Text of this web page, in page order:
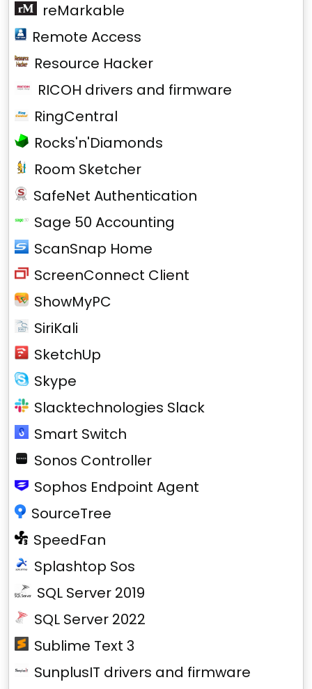
reMarkable
Remote Access
Resource Hacker
RICOH drivers and firmware
RingCentral
Rocks'n'Diamonds
Room Sketcher
SafeNet Authentication
Sage 50 Accounting
ScanSnap Home
ScreenConnect Client
ShowMyPC
SiriKali
SketchUp
Skype
Slacktechnologies Slack
Smart Switch
Sonos Controller
Sophos Endpoint Agent
SourceTree
SpeedFan
Splashtop Sos
SQL Server 2019
SQL Server 2022
Sublime Text 3
SunplusIT drivers and firmware